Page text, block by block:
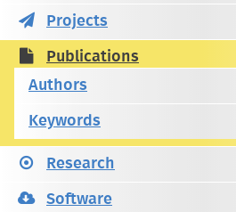
Projects
Publications
Authors
Keywords
Research
Software